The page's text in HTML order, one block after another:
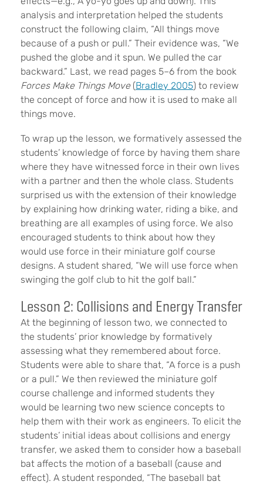
analysis and interpretation helped the students
construct the following claim, “All things move
because of a push or pull.” Their evidence was, “We
pushed the globe and it spun. We pulled the car
backward.” Last, we read pages 5–6 from the book
Forces Make Things Move (Bradley 2005) to review
the concept of force and how it is used to make all
things move.
To wrap up the lesson, we formatively assessed the
students’ knowledge of force by having them share
where they have witnessed force in their own lives
with a partner and then the whole class. Students
surprised us with the extension of their knowledge
by explaining how drinking water, riding a bike, and
breathing are all examples of using force. We also
encouraged students to think about how they
would use force in their miniature golf course
designs. A student shared, “We will use force when
swinging the golf club to hit the golf ball.”
Lesson 2: Collisions and Energy Transfer
At the beginning of lesson two, we connected to
the students’ prior knowledge by formatively
assessing what they remembered about force.
Students were able to share that, “A force is a push
or a pull.” We then reviewed the miniature golf
course challenge and informed students they
would be learning two new science concepts to
help them with their work as engineers. To elicit the
students’ initial ideas about collisions and energy
transfer, we asked them to consider how a baseball
bat affects the motion of a baseball (cause and
effect). A student responded, “The baseball bat